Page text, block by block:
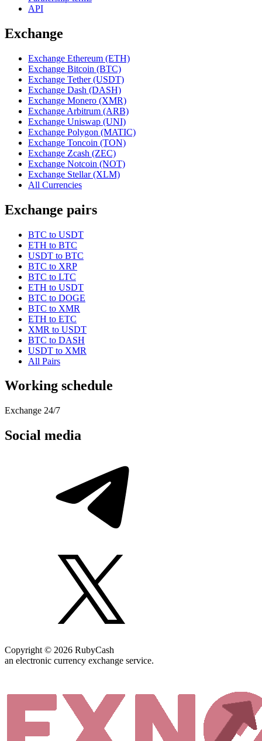
API
Exchange
Exchange Ethereum (ETH)
Exchange Bitcoin (BTC)
Exchange Tether (USDT)
Exchange Dash (DASH)
Exchange Monero (XMR)
Exchange Arbitrum (ARB)
Exchange Uniswap (UNI)
Exchange Polygon (MATIC)
Exchange Toncoin (TON)
Exchange Zcash (ZEC)
Exchange Notcoin (NOT)
Exchange Stellar (XLM)
All Currencies
Exchange pairs
BTC to USDT
ETH to BTC
USDT to BTC
BTC to XRP
BTC to LTC
ETH to USDT
BTC to DOGE
BTC to XMR
ETH to ETC
XMR to USDT
BTC to DASH
USDT to XMR
All Pairs
Working schedule
Exchange 24/7
Social media
Copyright © 2026 RubyCash
an electronic currency exchange service.